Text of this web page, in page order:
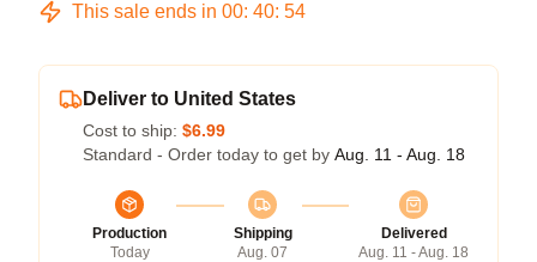
This sale ends in 00: 40: 54
Deliver to United States
Cost to ship: $6.99
Standard - Order today to get by Aug. 11 - Aug. 18
Production
Today
Shipping
Aug. 07
Delivered
Aug. 11 - Aug. 18